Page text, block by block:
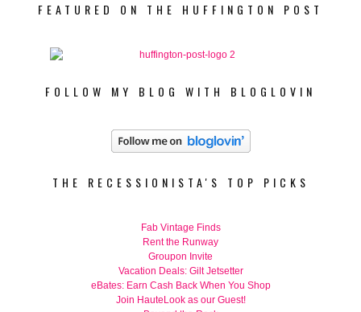
FEATURED ON THE HUFFINGTON POST
FOLLOW MY BLOG WITH BLOGLOVIN
THE RECESSIONISTA'S TOP PICKS
Fab Vintage Finds
Rent the Runway
Groupon Invite
Vacation Deals: Gilt Jetsetter
eBates: Earn Cash Back When You Shop
Join HauteLook as our Guest!